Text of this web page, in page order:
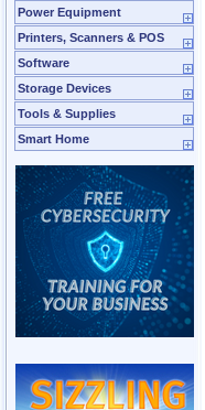
Power Equipment
Printers, Scanners & POS
Software
Storage Devices
Tools & Supplies
Smart Home